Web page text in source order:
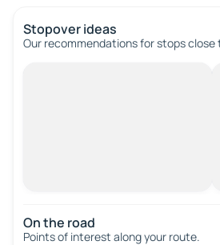
Stopover ideas
Our recommendations for stops
On the road
Points of interest along your route.